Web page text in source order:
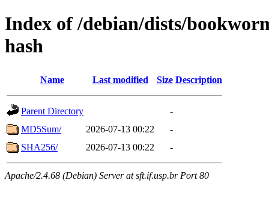
Index of /debian/dists/
hash
Name Last modified Size Description
Parent Directory
-
MD5Sum/
2026-07-13 00:22
-
SHA256/
2026-07-13 00:22 -
Apache/2.4.68 (Debian) Server at sft.if.usp.br Port 80